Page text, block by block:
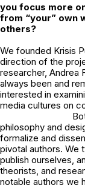
you focus more
from “your” own
others?
We founded Krisis
direction of the
researcher, Andrea
always been and
interested in
media cultures on
philosophy and
formalize and
pivotal authors. We
publish ourselves,
theorists, and
notable authors we